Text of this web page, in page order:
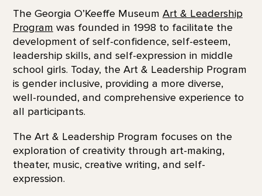
The Georgia O’Keeffe Museum Art & Leadership
Program was founded in 1998 to facilitate the
development of self-confidence, self-esteem,
leadership skills, and self-expression in middle
school girls. Today, the Art & Leadership Program
is gender inclusive, providing a more diverse,
well-rounded, and comprehensive experience to
all participants.
The Art & Leadership Program focuses on the
exploration of creativity through art-making,
theater, music, creative writing, and self-
expression.